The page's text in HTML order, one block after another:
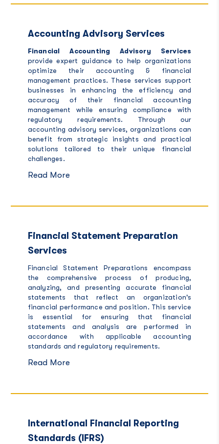
Accounting Advisory Services
Financial Accounting Advisory Services
provide expert guidance to help organizations
optimize their accounting & financial
management practices. These services support
businesses in enhancing the efficiency and
accuracy of their financial accounting
management while ensuring compliance with
regulatory requirements. Through our
accounting advisory services, organizations can
benefit from strategic insights and practical
solutions tailored to their unique financial
challenges.
Read More
Financial Statement Preparation
Services
Financial Statement Preparations encompass
the comprehensive process of producing,
analyzing, and presenting accurate financial
statements that reflect an organization's
financial performance and position. This service
is essential for ensuring that financial
statements and analysis are performed in
accordance with applicable accounting
standards and regulatory requirements.
Read More
International Financial Reporting
Standards (IFRS)